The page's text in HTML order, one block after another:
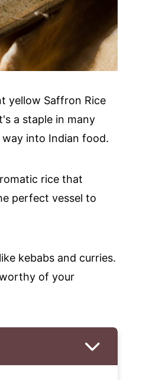
yellow Saffron Rice
a staple in many
into Indian food.
rice that
perfect vessel to
kebabs and curries.
of your